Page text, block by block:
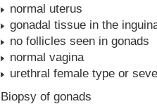
normal uterus
gonadal tissue in the
no follicles seen in gonads
normal vagina
urethral female type or
Biopsy of gonads